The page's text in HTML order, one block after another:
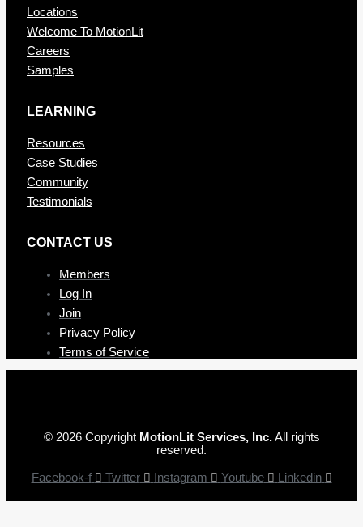
Locations
Welcome To MotionLit
Careers
Samples
LEARNING
Resources
Case Studies
Community
Testimonials
CONTAC T US
Members
Log In
Join
Privacy Policy
Terms of Service
© 2026 Copyright MotionLit Services, Inc.All rights
reserved.
Facebook-f Twitter Instagram Youtube Linkedin